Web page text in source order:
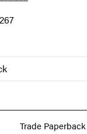
Trade Paperback